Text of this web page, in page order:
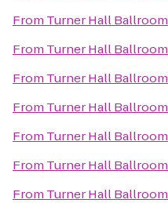
From Turner Hall Ballroom
From Turner Hall Ballroom
From Turner Hall Ballroom
From Turner Hall Ballroom
From Turner Hall Ballroom
From Turner Hall Ballroom
From Turner Hall Ballroom